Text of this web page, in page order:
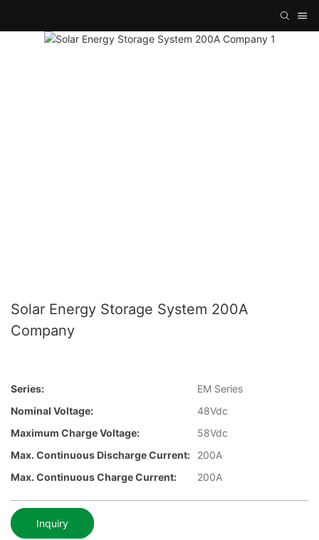
Solar Energy Storage System 200A
Company
Series:
EM Series
Nominal Voltage:
48Vdc
Maximum Charge Voltage:
58Vdc
Max. Continuous Discharge Current:
200A
Max. Continuous Charge Current:
200A
Inquiry